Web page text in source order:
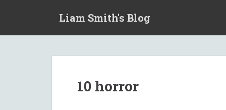
Liam Smith's Blog
10 horror